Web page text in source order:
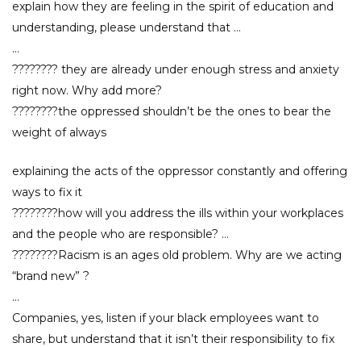
explain how they are feeling in the spirit of education and
understanding, please understand that …
…
???????? they are already under enough stress and anxiety
right now. Why add more?
????????the oppressed shouldn’t be the ones to bear the
weight of always
explaining the acts of the oppressor constantly and offering
ways to fix it
????????how will you address the ills within your workplaces
and the people who are responsible? …
????????Racism is an ages old problem. Why are we acting
“brand new” ?
…
Companies, yes, listen if your black employees want to
share, but understand that it isn’t their responsibility to fix